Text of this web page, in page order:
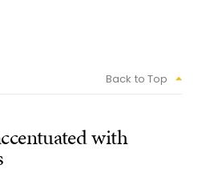
Back to Top
with